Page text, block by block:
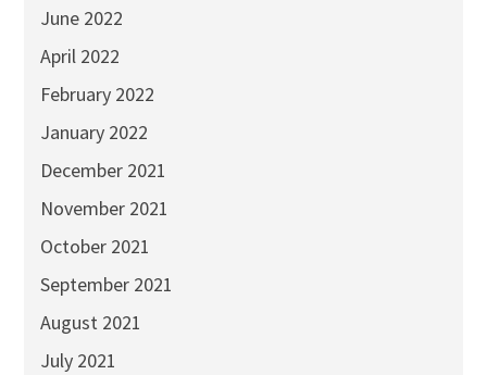
June 2022
April 2022
February 2022
January 2022
December 2021
November 2021
October 2021
September 2021
August 2021
July 2021